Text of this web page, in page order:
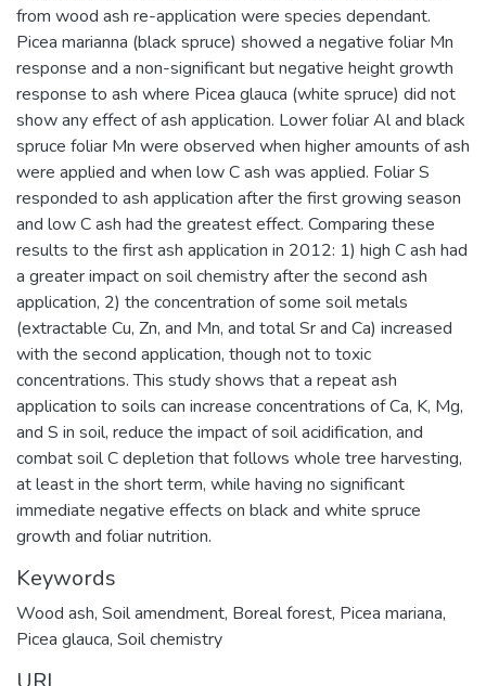
from wood ash re-application were species dependant.
Picea marianna (black spruce) showed a negative foliar Mn
response and a non-significant but negative height growth
response to ash where Picea glauca (white spruce) did not
show any effect of ash application. Lower foliar Al and black
spruce foliar Mn were observed when higher amounts of ash
were applied and when low C ash was applied. Foliar S
responded to ash application after the first growing season
and low C ash had the greatest effect. Comparing these
results to the first ash application in 2012: 1) high C ash had
a greater impact on soil chemistry after the second ash
application, 2) the concentration of some soil metals
(extractable Cu, Zn, and Mn, and total Sr and Ca) increased
with the second application, though not to toxic
concentrations. This study shows that a repeat ash
application to soils can increase concentrations of Ca, K, Mg,
and S in soil, reduce the impact of soil acidification, and
combat soil C depletion that follows whole tree harvesting,
at least in the short term, while having no significant
immediate negative effects on black and white spruce
growth and foliar nutrition.
Keywords
Wood ash, Soil amendment, Boreal forest, Picea mariana,
Picea glauca, Soil chemistry